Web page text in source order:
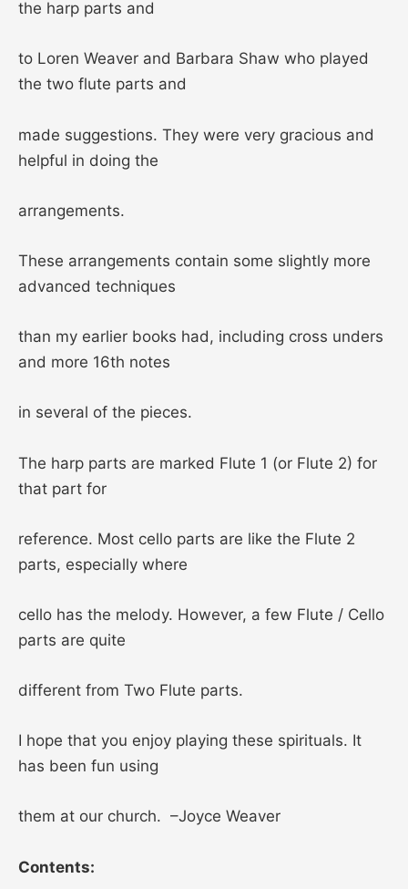
the harp parts and
to Loren Weaver and Barbara Shaw who played
the two flute parts and
made suggestions. They were very gracious and
helpful in doing the
arrangements.
These arrangements contain some slightly more
advanced techniques
than my earlier books had, including cross unders
and more 16th notes
in several of the pieces.
The harp parts are marked Flute 1 (or Flute 2) for
that part for
reference. Most cello parts are like the Flute 2
parts, especially where
cello has the melody. However, a few Flute / Cello
parts are quite
different from Two Flute parts.
I hope that you enjoy playing these spirituals. It
has been fun using
them at our church. –Joyce Weaver
Contents: